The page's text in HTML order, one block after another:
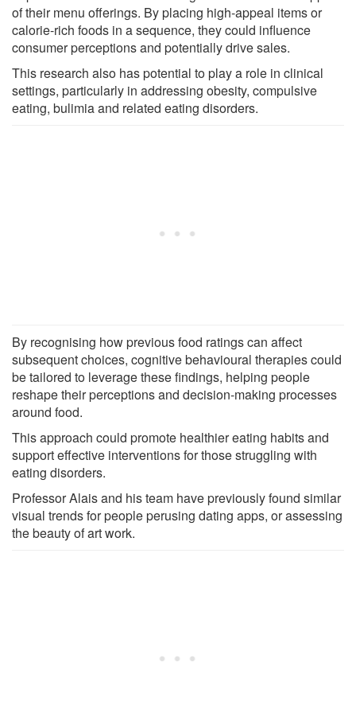
of their menu offerings. By placing high-appeal items or
calorie-rich foods in a sequence, they could influence
consumer perceptions and potentially drive sales.
This research also has potential to play a role in clinical
settings, particularly in addressing obesity, compulsive
eating, bulimia and related eating disorders.
By recognising how previous food ratings can affect
subsequent choices, cognitive behavioural therapies could
be tailored to leverage these findings, helping people
reshape their perceptions and decision-making processes
around food.
This approach could promote healthier eating habits and
support effective interventions for those struggling with
eating disorders.
Professor Alais and his team have previously found similar
visual trends for people perusing dating apps, or assessing
the beauty of art work.